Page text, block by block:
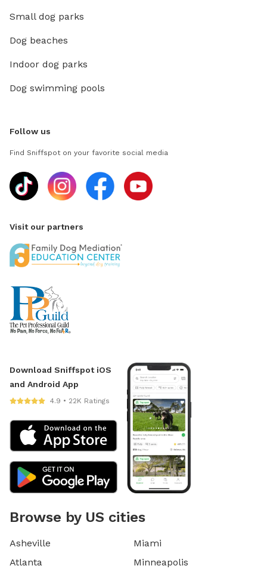
Small dog parks
Dog beaches
Indoor dog parks
Dog swimming pools
Follow us
Find Sniffspot on your favorite social media
Visit our partners
Download Sniffspot iOS
and Android App
4.9 • 22K Ratings
Browse by US cities
Asheville
Atlanta
Miami
Minneapolis